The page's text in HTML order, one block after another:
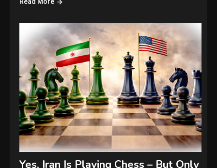
Yes, Iran Is Playing Chess – But Only